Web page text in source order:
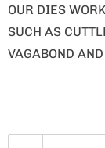
OUR DIES
SUCH AS
VAGABOND